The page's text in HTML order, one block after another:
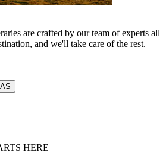
are crafted by our team of experts all
and we'll take care of the rest.
HERE